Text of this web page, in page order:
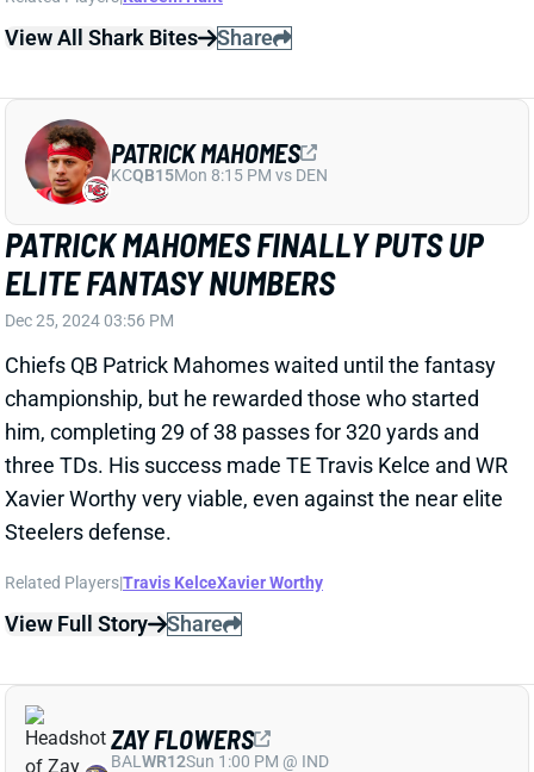
PATRICK MAHOMES FINALLY PUTS UP
ELITE FANTASY NUMBERS
Dec 25, 2024 03:56 PM
Chiefs QB Patrick Mahomes waited until the fantasy
championship, but he rewarded those who started
him, completing 29 of 38 passes for 320 yards and
three TDs. His success made TE Travis Kelce and WR
Related Players Travis Kelce Xavier Worthy
View Full Story Share
ZAY FLOWERS ACTIVE
Ravens WR Zay Flowers (shoulder) is active for
today's game vs. the Texans. He only got in one
ZAY FLOWERS